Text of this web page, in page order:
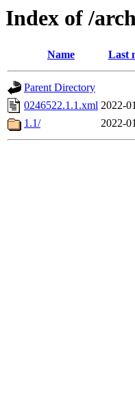
Index of /
Name Last
Parent Directory
0246522.1.1.xml 2022-
1.1/
2022-